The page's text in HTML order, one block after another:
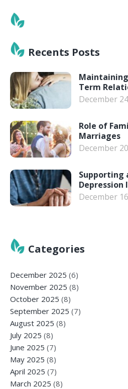
Recents Posts
Term
December
Role of
Marriages
December
Supporting
Depression
December
Categories
December 2025 (6)
November 2025 (8)
October 2025 (8)
September 2025 (7)
August 2025 (8)
July 2025 (8)
June 2025 (7)
May 2025 (8)
April 2025 (7)
March 2025 (8)